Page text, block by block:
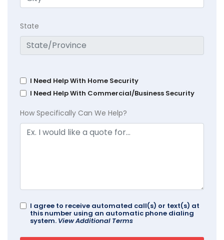
State
I Need Help With Home Security
I Need Help With Commercial/Business Security
How Specifically Can We Help?
I agree to receive automated call(s) or text(s) at
this number using an automatic phone dialing
system. View Additional Terms